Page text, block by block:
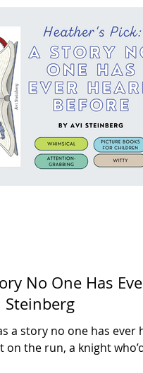
Steinberg
a story no one has ever
the run, a knight